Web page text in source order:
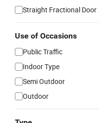
Straight Fractional Door
Use of Occasions
Public Traffic
Indoor Type
Semi Outdoor
Outdoor